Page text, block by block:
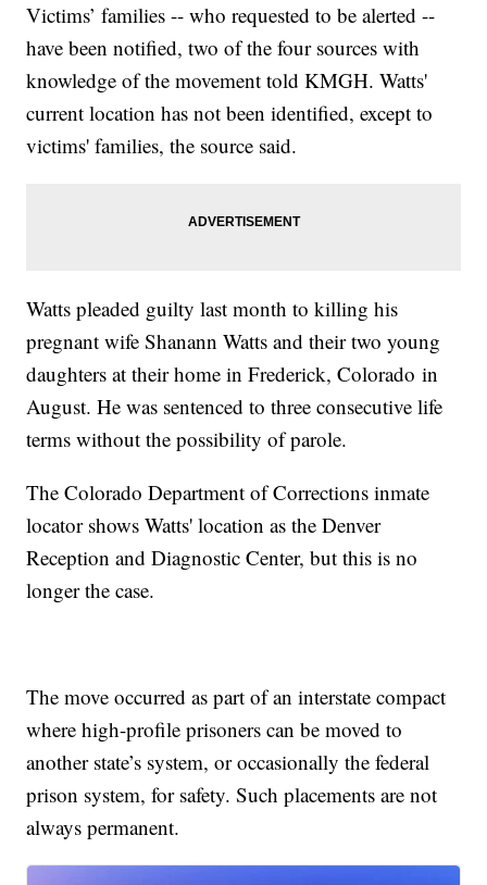
Victims’ families -- who requested to be alerted --
have been notified, two of the four sources with
knowledge of the movement told KMGH. Watts'
current location has not been identified, except to
victims' families, the source said.
Watts pleaded guilty last month to killing his
pregnant wife Shanann Watts and their two young
daughters at their home in Frederick, Colorado in
August. He was sentenced to three consecutive life
terms without the possibility of parole.
The Colorado Department of Corrections inmate
locator shows Watts' location as the Denver
Reception and Diagnostic Center, but this is no
longer the case.
The move occurred as part of an interstate compact
where high-profile prisoners can be moved to
another state’s system, or occasionally the federal
prison system, for safety. Such placements are not
always permanent.